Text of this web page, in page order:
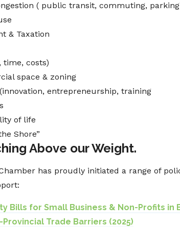
( public transit, commuting,
& Taxation
time, costs)
space & zoning
entrepreneurship, training
of life
Shore”
Above our Weight.
has proudly initiated a range of
Bills for Small Business & Non-Profits in
Trade Barriers (2025)